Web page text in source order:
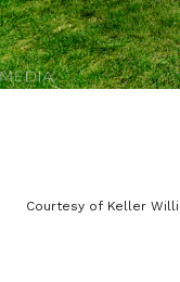
Courtesy of Keller